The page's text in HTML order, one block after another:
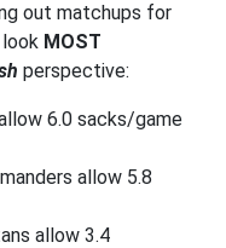
out matchups for
MOST
perspective:
6.0 sacks/game
allow 5.8
allow 3.4